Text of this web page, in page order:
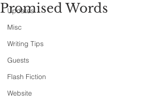
Updates
Misc
Writing Tips
Guests
Flash Fiction
Website
Promised Words